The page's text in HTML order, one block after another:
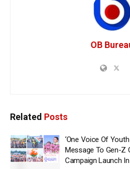
OB
Related Posts
‘One Voice Of Youth
Message To Gen-Z
Campaign Launch